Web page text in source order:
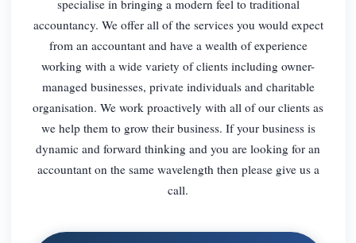
specialise in bringing a modern feel to traditional
accountancy. We offer all of the services you would expect
from an accountant and have a wealth of experience
working with a wide variety of clients including owner-
managed businesses, private individuals and charitable
organisation. We work proactively with all of our clients as
we help them to grow their business. If your business is
dynamic and forward thinking and you are looking for an
accountant on the same wavelength then please give us a
call.